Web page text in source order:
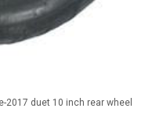
2017 duet 10 inch rear wheel